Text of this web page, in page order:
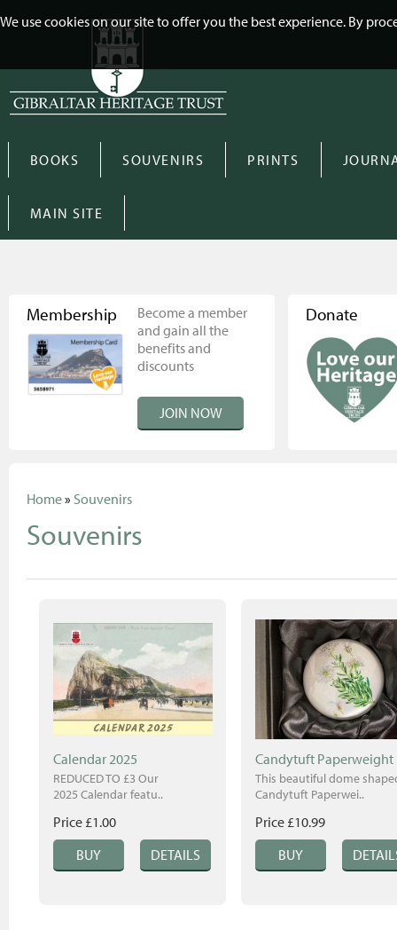
BOOKS SOUVENIRS PRINTS
MAIN SITE
Membership
Become a member
and gain all the
benefits and
discounts
JOIN NOW
Donate
Home» Souvenirs
Souvenirs
Calendar 2025
REDUCED TO £3 Our
2025 Calendar featu..
Price £1.00
Candytuft Paperweight
This beautiful dome
Candytuft Paperwei..
Price £10.99
We use cookies on our site to offer you the best experience. By